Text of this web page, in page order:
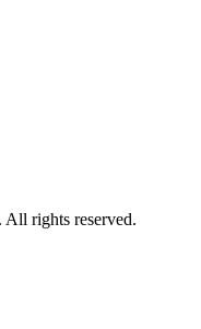
rights reserved.